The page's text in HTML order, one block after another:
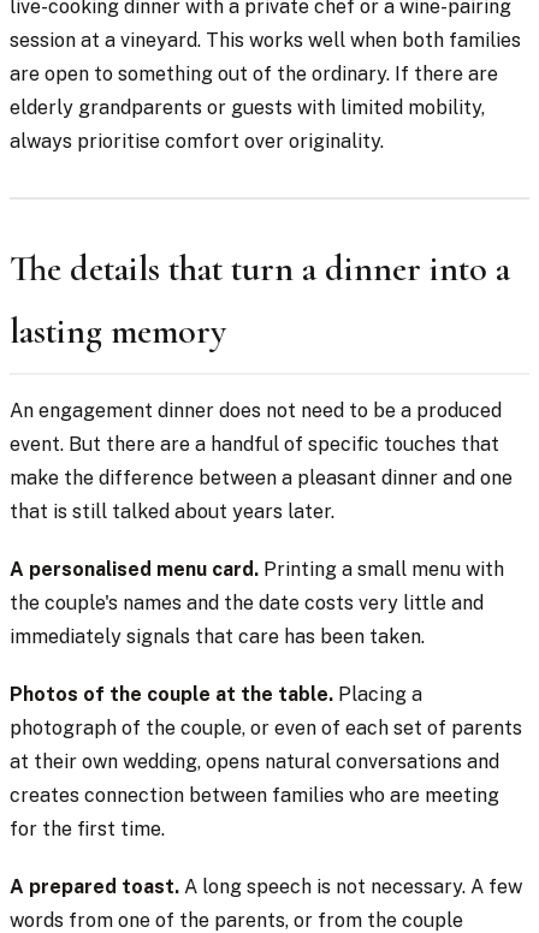
live-cooking dinner with a private chef or a wine-pairing
session at a vineyard. This works well when both families
are open to something out of the ordinary. If there are
elderly grandparents or guests with limited mobility,
always prioritise comfort over originality.
The details that turn a dinner into a
lasting memory
An engagement dinner does not need to be a produced
event. But there are a handful of specific touches that
make the difference between a pleasant dinner and one
that is still talked about years later.
A personalised menu card. Printing a small menu with
the couple's names and the date costs very little and
immediately signals that care has been taken.
Photos of the couple at the table. Placing a
photograph of the couple, or even of each set of parents
at their own wedding, opens natural conversations and
creates connection between families who are meeting
for the first time.
A prepared toast. A long speech is not necessary. A few
words from one of the parents, or from the couple